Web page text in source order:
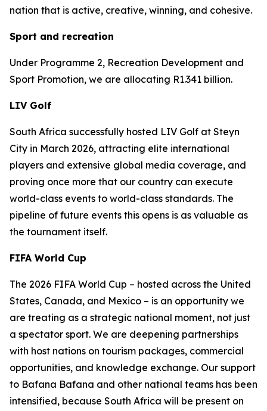
nation that is active, creative, winning, and cohesive.
Sport and recreation
Under Programme 2, Recreation Development and
Sport Promotion, we are allocating R1.341 billion.
LIV Golf
South Africa successfully hosted LIV Golf at Steyn
City in March 2026, attracting elite international
players and extensive global media coverage, and
proving once more that our country can execute
world-class events to world-class standards. The
pipeline of future events this opens is as valuable as
the tournament itself.
FIFA World Cup
The 2026 FIFA World Cup – hosted across the United
States, Canada, and Mexico – is an opportunity we
are treating as a strategic national moment, not just
a spectator sport. We are deepening partnerships
with host nations on tourism packages, commercial
opportunities, and knowledge exchange. Our support
to Bafana Bafana and other national teams has been
intensified, because South Africa will be present on